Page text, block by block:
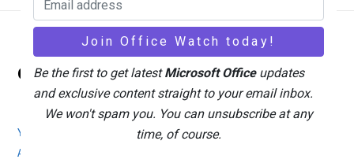
To
Top
Office Watch
Your eBook Account Site Map
Privacy Policy
Advertising
Be the first to get latestMicrosoft Officeupdates
and exclusive content straight to your email inbox.
We won't spam you. You can unsubscribe at any
time, of course.